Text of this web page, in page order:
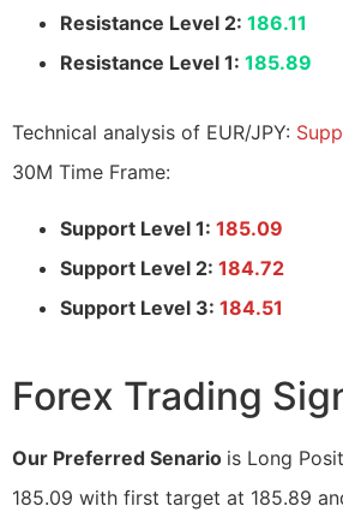
Resistance Level 2: 186.11
Resistance Level 1: 185.89
Technical analysis of EUR/JPY:
30M Time Frame:
Support Level 1: 185.09
Support Level 2: 184.72
Support Level 3: 184.51
Forex Trading
Our Preferred Senario is Long
185.09 with first target at 185.89